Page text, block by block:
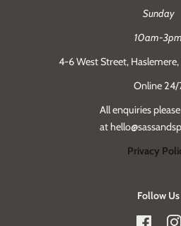
Sunday
10am-3pm
4-6 West Street,
Online 24/
All enquiries
at
Privacy
Follow Us